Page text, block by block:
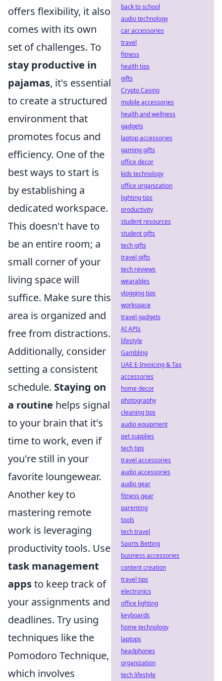
offers flexibility, it also
comes with its own
set of challenges. To
stay productive in
pajamas, it's essential
to create a structured
environment that
promotes focus and
efficiency. One of the
best ways to start is
by establishing a
dedicated workspace.
This doesn't have to
be an entire room; a
small corner of your
living space will
suffice. Make sure this
area is organized and
free from distractions.
Additionally, consider
setting a consistent
schedule. Staying on
a routine helps signal
to your brain that it's
time to work, even if
you're still in your
favorite loungewear.
Another key to
mastering remote
work is leveraging
productivity tools. Use
task management
appsto keep track of
your assignments and
deadlines. Try using
techniques like the
Pomodoro Technique,
which involves
back to school
audio technology
car accessories
travel
fitness
health tips
gifts
Crypto Casino
mobile accessories
health and wellness
gadgets
laptop accessories
gaming gifts
office decor
kids technology
office organization
lighting tips
productivity
student resources
student gifts
tech gifts
travel gifts
tech reviews
wearables
vlogging tips
workspace
travel gadgets
AI APIs
lifestyle
Gambling
UAE E-Invoicing & Tax
accessories
home decor
photography
cleaning tips
audio equipment
pet supplies
tech tips
travel accessories
audio accessories
audio gear
fitness gear
parenting
tools
tech travel
Sports Betting
business accessories
content creation
travel tips
electronics
office lighting
keyboards
home technology
laptops
headphones
organization
tech lifestyle